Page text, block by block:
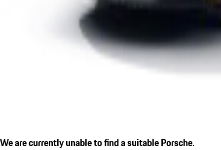
We are currently unable to find a suitable Porsche.